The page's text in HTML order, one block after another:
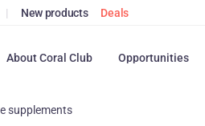
| New products Deals
About Coral Club Opportunities
supplements